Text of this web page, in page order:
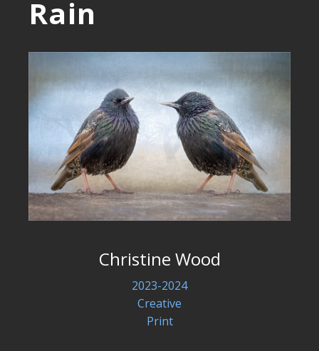
Rain
Christine Wood
2023-2024
Creative
Print